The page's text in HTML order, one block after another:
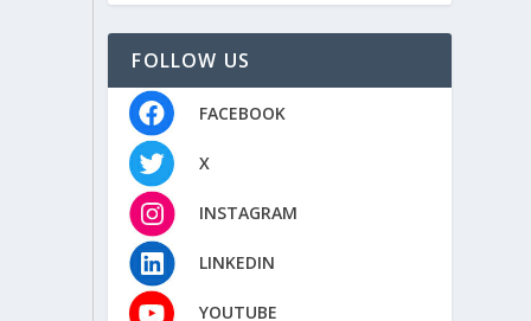
FOLLOW US
FACEBOOK
X
INSTAGRAM
LINKEDIN
YOUTUBE